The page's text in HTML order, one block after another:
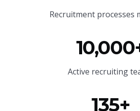
Recruitment processes
Active recruiting
135+